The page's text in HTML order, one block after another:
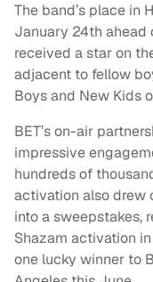
The band’s place in
January 24th ahead
received a star on
adjacent to fellow
Boys and New Kids
BET’s on-air
impressive
hundreds of
activation also drew
into a sweepstakes,
Shazam activation
one lucky winner to